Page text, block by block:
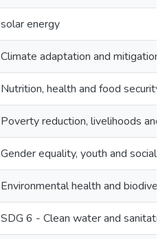
solar energy
Climate adaptation and mitigation
Nutrition, health and food security
Poverty reduction, livelihoods and
Gender equality, youth and social
Environmental health and
SDG 6 - Clean water and